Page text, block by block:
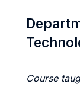
Course